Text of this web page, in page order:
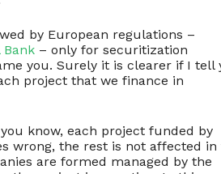
by European regulations –
Bank – only for securitization
you. Surely it is clearer if I tell
project that we finance in
know, each project funded by
wrong, the rest is not affected in
are formed managed by the